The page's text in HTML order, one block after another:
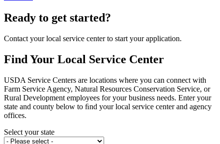
Ready to get started?
Contact your local service center to start your application.
Find Your Local Service Center
USDA Service Centers are locations where you can connect with
Farm Service Agency, Natural Resources Conservation Service, or
Rural Development employees for your business needs. Enter your
state and county below to ﬁnd your local service center and agency
offices.
Select your state